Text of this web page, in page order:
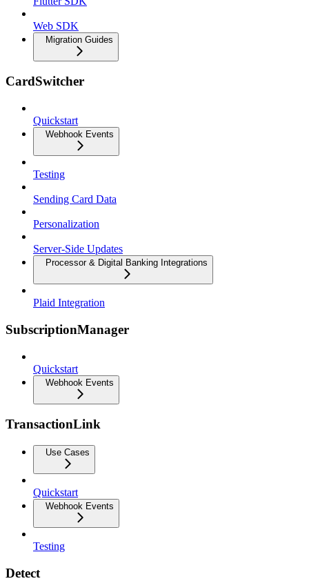
Web SDK
Migration Guides
CardSwitcher
Quickstart
Webhook Events
Testing
Sending Card Data
Personalization
Server-Side Updates
Processor & Digital Banking Integrations
Plaid Integration
SubscriptionManager
Quickstart
Webhook Events
TransactionLink
Use Cases
Quickstart
Webhook Events
Testing
Detect